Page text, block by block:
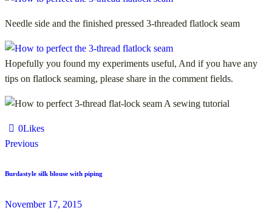
Needle side and the finished pressed 3-threaded flatlock seam
Hopefully you found my experiments useful, And if you have any
tips on flatlock seaming, please share in the comment fields.
0Likes
Previous
Burdastyle silk blouse with piping
November 17, 2015